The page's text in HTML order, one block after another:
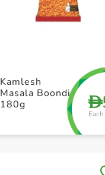
+ Create a new list
D
Each
Kamlesh
Masala Boondi
180g